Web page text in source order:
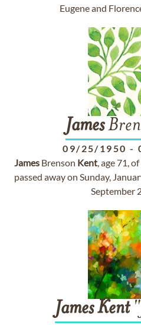
Eugene and
James
09/25/1950 -
JamesBrenson Kent, age 71,
passed away on Sunday,
September
JamesKent